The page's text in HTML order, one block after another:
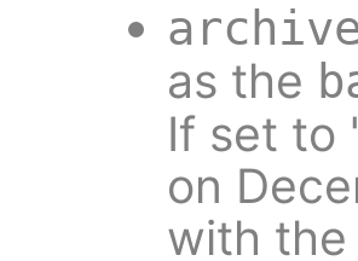
as the
If set to
on
with the